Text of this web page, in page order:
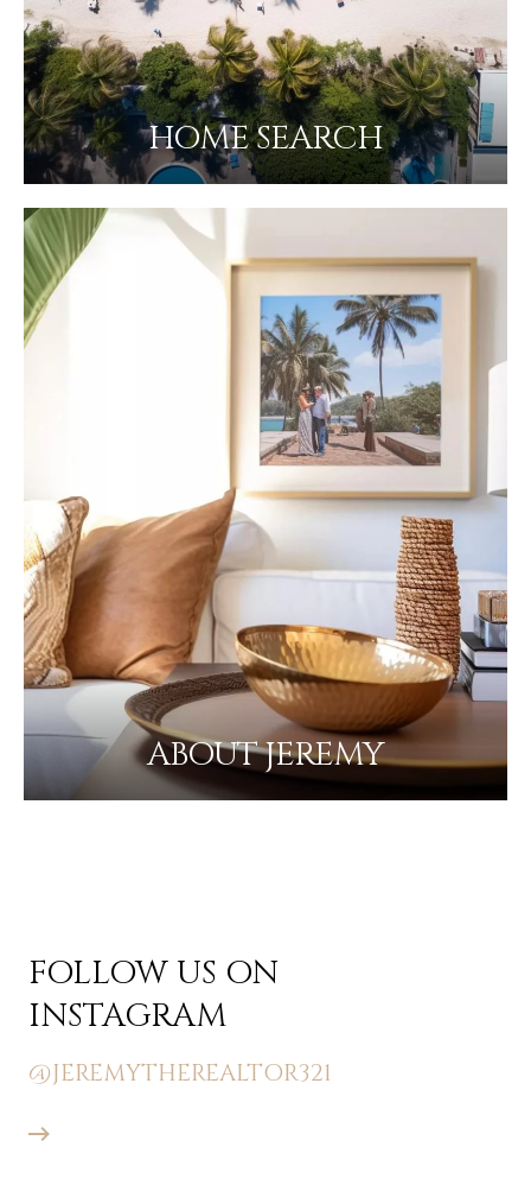
HOME SEARCH
ABOUT JEREMY
FOLLOW US ON
INSTAGRAM
@JEREMYTHEREALTOR321